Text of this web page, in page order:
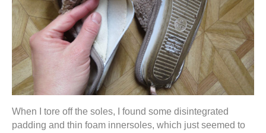
When I tore off the soles, I found some disintegrated
padding and thin foam innersoles, which just seemed to